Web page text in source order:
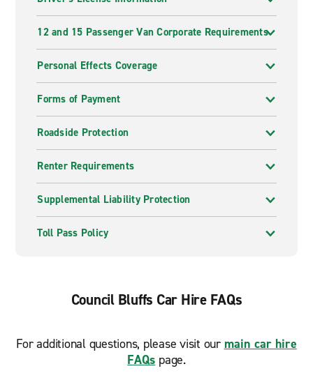
12 and 15 Passenger Van Corporate Requirements
Personal Effects Coverage
Forms of Payment
Roadside Protection
Renter Requirements
Supplemental Liability Protection
Toll Pass Policy
Council Bluffs Car Hire FAQs
For additional questions, please visit our main car hire
FAQs page.